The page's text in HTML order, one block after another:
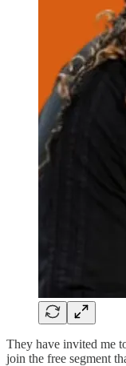
They have invited me
join the free segment